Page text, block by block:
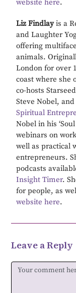
website here.
Liz Findlayis a
and Laughter
offering
animals.
London for over
coast where she
co-hosts
Steve Nobel,
Spiritual
Nobel in his
webinars on
well as practical
entrepreneurs.
podcasts
Insight Timer.
for people, as
website here.
Leave a Reply